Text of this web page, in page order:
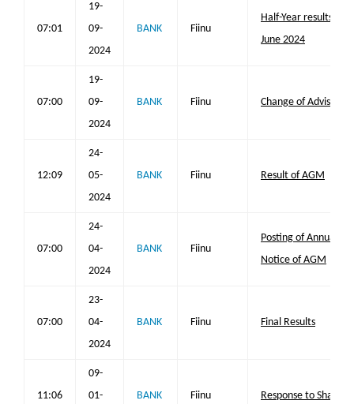
07:01
19-
09-
2024
BANK Fiinu
Half-Year results for
June 2024
07:00
19-
09-
2024
BANK Fiinu Change of Adviser
12:09
24-
05-
2024
BANK Fiinu Result of AGM
07:00
24-
04-
2024
BANK Fiinu
Posting of Annual
Notice of AGM
07:00
23-
04-
2024
BANK Fiinu Final Results
11:06
09-
01-
BANK Fiinu Response to Share